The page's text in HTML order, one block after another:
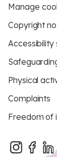
Manage
Copyright
Physical
Complaints
Freedom of